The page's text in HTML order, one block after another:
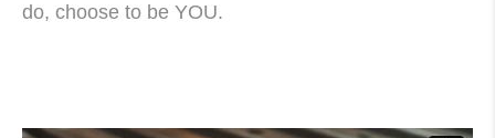
do, choose to be YOU.